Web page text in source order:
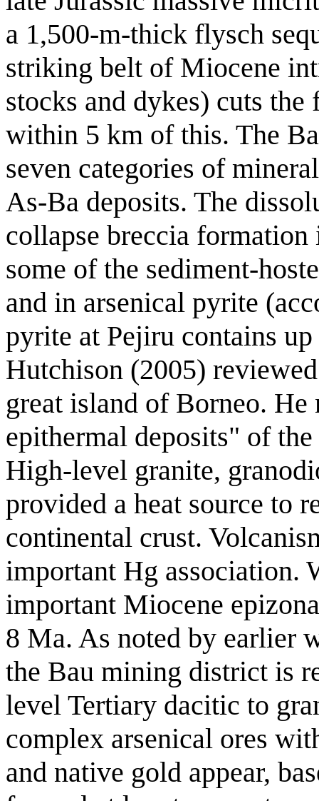
a 1,500-m-thick flysch
striking belt of Miocene
stocks and dykes) cuts
within 5 km of this. The
seven categories of
As-Ba deposits. The
collapse breccia
some of the sediment-
and in arsenical pyrite
pyrite at Pejiru contains
Hutchison (2005)
great island of Borneo.
epithermal deposits" of
High-level granite,
provided a heat source to
continental crust.
important Hg association.
important Miocene
8 Ma. As noted by earlier
the Bau mining district is
level Tertiary dacitic to
complex arsenical ores
and native gold appear,